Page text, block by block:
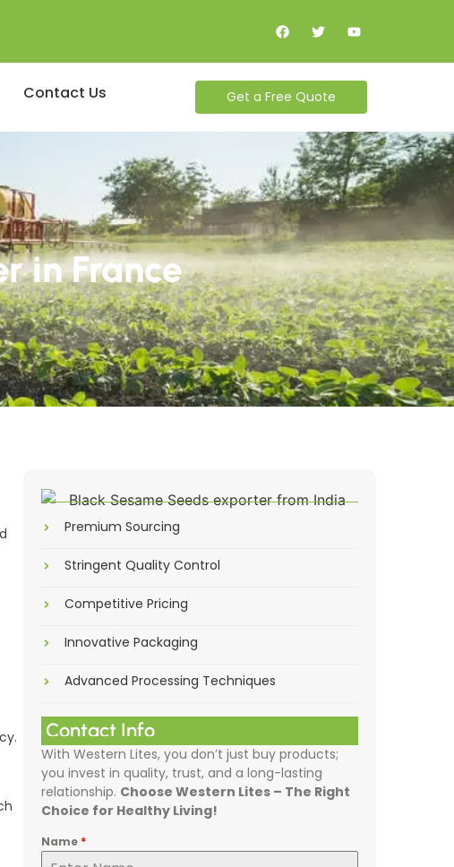
Contact Us Get a Free Quote
in France
Premium Sourcing
Stringent Quality Control
Competitive Pricing
Innovative Packaging
Advanced Processing Techniques
Contact Info
With Western Lites, you don’t just buy products;
you invest in quality, trust, and a long-lasting
relationship. Choose Western Lites – The Right
Choice for Healthy Living!
Name *